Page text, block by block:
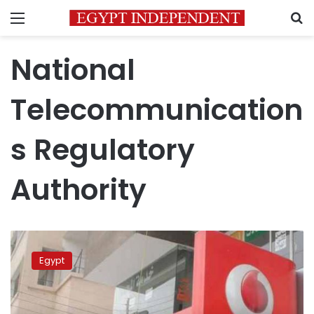
Menu
National
Telecommunication
s Regulatory
Authority
Vodafone
Cash
customers
should
file
complaint
Egypt